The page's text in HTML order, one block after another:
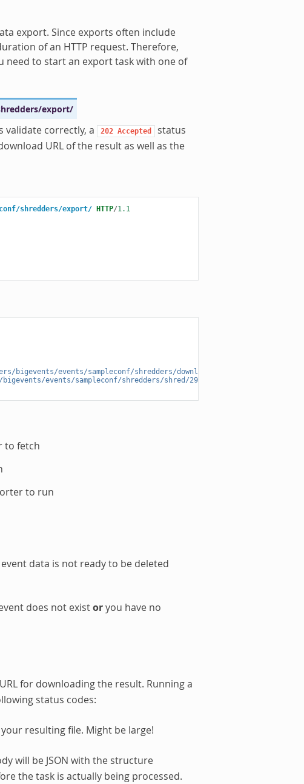
export. Since exports often include
of an HTTP request. Therefore,
need to start an export task with one of
export/
validate correctly, a 202 Accepted status
URL of the result as well as the
shredders/export/ HTTP/1.1
events/sampleconf/shredders/download/29891ede-196f-4942-
events/sampleconf/shredders/shred/29891ede-196f-4942-9e26-
to fetch
to run
data is not ready to be deleted
does not existoryou have no
for downloading the result. Running a
status codes:
resulting file. Might be large!
will be JSON with the structure
the task is actually being processed.